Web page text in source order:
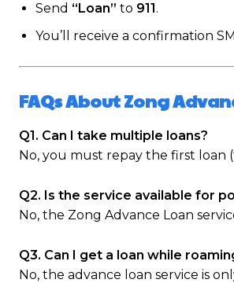
Send “Loan” to 911.
You’ll receive a confirmation
FAQs About Zong
Q1. Can I take multiple loans?
No, you must repay the first
Q2. Is the service available for
No, the Zong Advance Loan
Q3. Can I get a loan while
No, the advance loan service is